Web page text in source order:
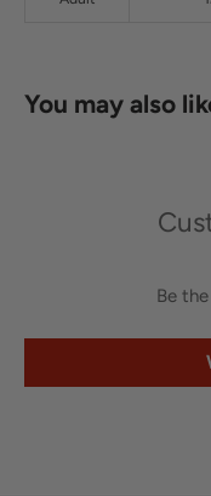
You may also
Be